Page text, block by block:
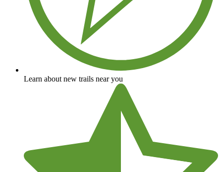
Learn about new trails near you